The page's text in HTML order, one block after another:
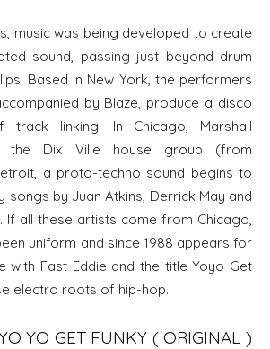
music was being developed to create
sound, passing just beyond drum
Based in New York, the performers
by Blaze, produce a disco
track linking. In Chicago, Marshall
the Dix Ville house group (from
a proto-techno sound begins to
songs by Juan Atkins, Derrick May and
If all these artists come from Chicago,
uniform and since 1988 appears for
with Fast Eddie and the title Yoyo Get
electro roots of hip-hop.
YO GET FUNKY ( ORIGINAL )